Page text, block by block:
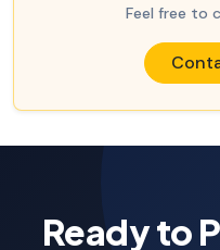
Feel free to
Ready to